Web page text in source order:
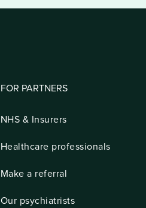
FOR PARTNERS
NHS & Insurers
Healthcare professionals
Make a referral
Our psychiatrists